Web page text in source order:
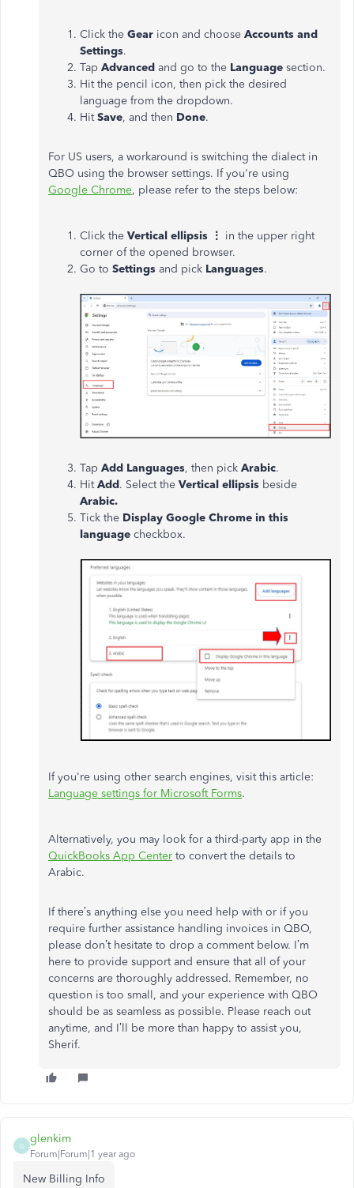
Click the Gear icon and choose Accounts and
Settings.
Tap Advanced and go to the Language section.
Hit the pencil icon, then pick the desired
language from the dropdown.
HitSave, and then Done.
For US users, a workaround is switching the dialect in
QBO using the browser settings. If you're using
Google Chrome, please refer to the steps below:
Click the Vertical ellipsis ⋮ in the upper right
corner of the opened browser.
Go to Settings and pick Languages.
Tap Add Languages, then pick Arabic.
HitAdd. Select the Vertical ellipsis beside
Arabic.
Tick the Display Google Chrome in this
language checkbox.
If you're using other search engines, visit this article:
Language settings for Microsoft Forms.
Alternatively, you may look for a third-party app in the
QuickBooks App Center to convert the details to
Arabic.
If there’s anything else you need help with or if you
require further assistance handling invoices in QBO,
please don’t hesitate to drop a comment below. I’m
here to provide support and ensure that all of your
concerns are thoroughly addressed. Remember, no
question is too small, and your experience with QBO
should be as seamless as possible. Please reach out
anytime, and I’ll be more than happy to assist you,
Sherif.
G
glenkim
Forum|Forum|1 year ago
New Billing Info